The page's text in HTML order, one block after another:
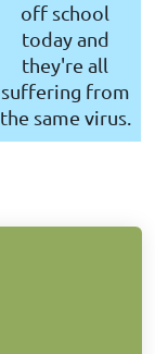
off school
today and
they're all
suffering from
the same virus.